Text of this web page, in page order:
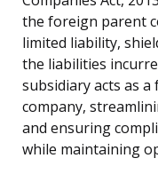
the foreign parent
limited liability,
the liabilities
subsidiary acts as
company,
and ensuring
while maintaining